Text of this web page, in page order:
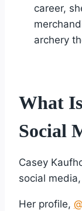
career,
archery
What
Social
Casey
social
Her profile,